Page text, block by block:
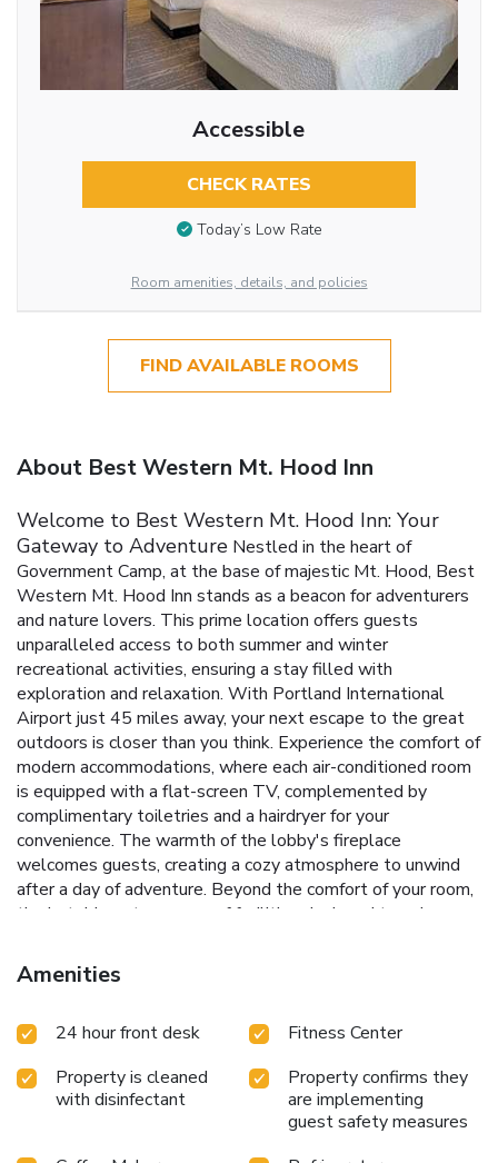
Accessible
CHECK RATES
Today’s Low Rate
Room amenities, details, and policies
FIND AVAILABLE ROOMS
About Best Western Mt. Hood Inn
Welcome to Best Western Mt. Hood Inn: Your
Gateway to Adventure Nestled in the heart of
Government Camp, at the base of majestic Mt. Hood, Best
Western Mt. Hood Inn stands as a beacon for adventurers
and nature lovers. This prime location offers guests
unparalleled access to both summer and winter
recreational activities, ensuring a stay filled with
exploration and relaxation. With Portland International
Airport just 45 miles away, your next escape to the great
outdoors is closer than you think. Experience the comfort of
modern accommodations, where each air-conditioned room
is equipped with a flat-screen TV, complemented by
complimentary toiletries and a hairdryer for your
convenience. The warmth of the lobby's fireplace
welcomes guests, creating a cozy atmosphere to unwind
after a day of adventure. Beyond the comfort of your room,
the hotel boasts a range of facilities designed to enhance
a day on the slopes or trails
multilingual staff, ready to assist with all your needs
regimeFree private parking, ensuring ease of access and
winter recreational activities, making it the perfect base for
your adventuresAt Best Western Mt. Hood Inn, the goal is
to provide an environment that enhances your connection
Amenities
24 hour front desk
Fitness Center
Property is cleaned
with disinfectant
Property confirms they
are implementing
guest safety measures